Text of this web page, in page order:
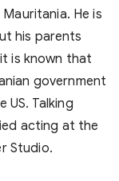
He is
his parents
is known that
government
US. Talking
acting at the
Studio.